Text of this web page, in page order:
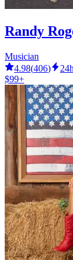
Randy
Musician
4.98(406)
24h
$99+